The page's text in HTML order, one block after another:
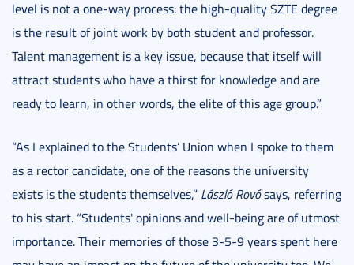
level is not a one-way process: the high-quality SZTE degree
is the result of joint work by both student and professor.
Talent management is a key issue, because that itself will
attract students who have a thirst for knowledge and are
ready to learn, in other words, the elite of this age group.”
“As I explained to the Students’ Union when I spoke to them
as a rector candidate, one of the reasons the university
exists is the students themselves,” László Rovósays, referring
to his start. “Students' opinions and well-being are of utmost
importance. Their memories of those 3-5-9 years spent here